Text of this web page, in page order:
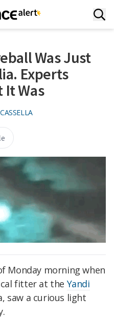
Was Just
Experts
It Was
Monday morning when
fitter at the Yandi
saw a curious light